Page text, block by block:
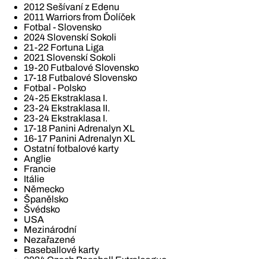
2012 Sešívaní z Edenu
2011 Warriors from Ďolíček
Fotbal - Slovensko
2024 Slovenskí Sokoli
21-22 Fortuna Liga
2021 Slovenskí Sokoli
19-20 Futbalové Slovensko
17-18 Futbalové Slovensko
Fotbal - Polsko
24-25 Ekstraklasa I.
23-24 Ekstraklasa II.
23-24 Ekstraklasa I.
17-18 Panini Adrenalyn XL
16-17 Panini Adrenalyn XL
Ostatní fotbalové karty
Anglie
Francie
Itálie
Německo
Španělsko
Švédsko
USA
Mezinárodní
Nezařazené
Baseballové karty